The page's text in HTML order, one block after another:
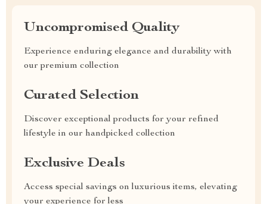
Uncompromised Quality
Experience enduring elegance and durability with
our premium collection
Curated Selection
Discover exceptional products for your refined
lifestyle in our handpicked collection
Exclusive Deals
Access special savings on luxurious items, elevating
your experience for less